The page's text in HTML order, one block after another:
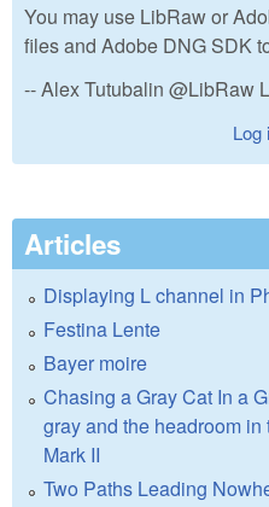
You may use LibRaw or
files and Adobe DNG SDK
-- Alex Tutubalin @LibRaw
Log
Articles
Displaying L channel in
Festina Lente
Bayer moire
Chasing a Gray Cat In a
gray and the headroom
Mark II
Two Paths Leading